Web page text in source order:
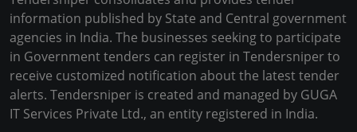
information published by State and Central government
agencies in India. The businesses seeking to participate
in Government tenders can register in Tendersniper to
receive customized notification about the latest tender
alerts. Tendersniper is created and managed by GUGA
IT Services Private Ltd., an entity registered in India.